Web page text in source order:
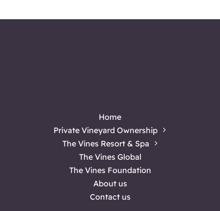
Home
Private Vineyard Ownership
The Vines Resort & Spa
The Vines Global
The Vines Foundation
About us
Contact us